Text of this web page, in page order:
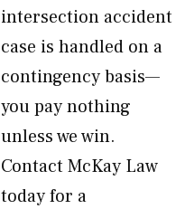
intersection accident
case is handled on a
contingency basis—
you pay nothing
unless we win.
Contact McKay Law
today for a